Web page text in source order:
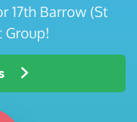
17th Barrow (St
Group!